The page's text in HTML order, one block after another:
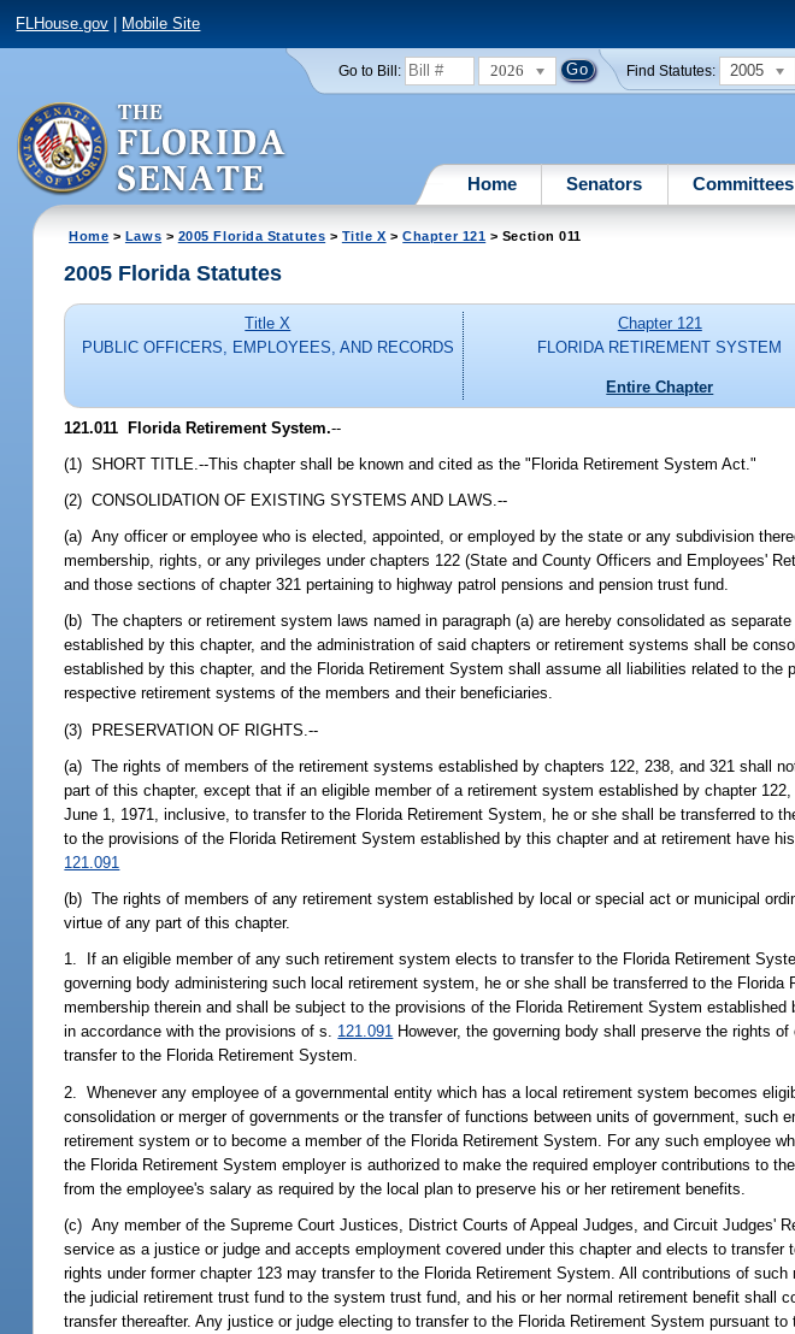
FLHouse.gov Mobile Site
Go to Bill: 2026 Find Statutes: 2005
Home Senators Committees
Home > Laws > 2005 Florida Statutes > Title X >Chapter 121 > Section 011
2005 Florida Statutes
Title X
PUBLIC OFFICERS, EMPLOYEES, AND RECORDS
Chapter 121
FLORIDA RETIREMENT SYSTEM
Entire Chapter
121.011 Florida Retirement System.--
(1) SHORT TITLE.--This chapter shall be known and cited as the "Florida Retirement System Act."
(2) CONSOLIDATION OF EXISTING SYSTEMS AND LAWS.--
(a) Any officer or employee who is elected, appointed, or employed by the state or any subdivision
membership, rights, or any privileges under chapters 122 (State and County Officers and Employees'
and those sections of chapter 321 pertaining to highway patrol pensions and pension trust fund.
(b) The chapters or retirement system laws named in paragraph (a) are hereby consolidated as
established by this chapter, and the administration of said chapters or retirement systems shall be
established by this chapter, and the Florida Retirement System shall assume all liabilities related to
respective retirement systems of the members and their beneficiaries.
(3) PRESERVATION OF RIGHTS.--
(a) The rights of members of the retirement systems established by chapters 122, 238, and 321 shall
part of this chapter, except that if an eligible member of a retirement system established by chapter
June 1, 1971, inclusive, to transfer to the Florida Retirement System, he or she shall be transferred to
to the provisions of the Florida Retirement System established by this chapter and at retirement have
121.091
(b) The rights of members of any retirement system established by local or special act or municipal
virtue of any part of this chapter.
1. If an eligible member of any such retirement system elects to transfer to the Florida Retirement
governing body administering such local retirement system, he or she shall be transferred to the
membership therein and shall be subject to the provisions of the Florida Retirement System
in accordance with the provisions of s. 121.091 However, the governing body shall preserve the rights
transfer to the Florida Retirement System.
2. Whenever any employee of a governmental entity which has a local retirement system becomes
consolidation or merger of governments or the transfer of functions between units of government, such
retirement system or to become a member of the Florida Retirement System. For any such employee
the Florida Retirement System employer is authorized to make the required employer contributions to
from the employee's salary as required by the local plan to preserve his or her retirement benefits.
(c) Any member of the Supreme Court Justices, District Courts of Appeal Judges, and Circuit Judges'
service as a justice or judge and accepts employment covered under this chapter and elects to
rights under former chapter 123 may transfer to the Florida Retirement System. All contributions of
the judicial retirement trust fund to the system trust fund, and his or her normal retirement benefit shall
transfer thereafter. Any justice or judge electing to transfer to the Florida Retirement System pursuant